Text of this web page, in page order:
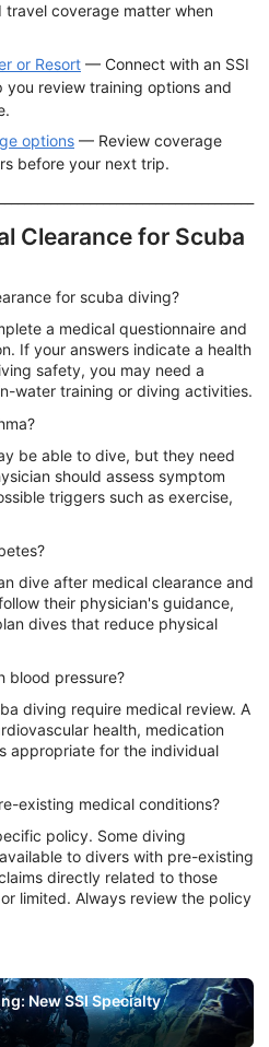
coverage matter when
or Resort — Connect with an SSI
you review training options and
options — Review coverage
before your next trip.
Clearance for Scuba
for scuba diving?
a medical questionnaire and
If your answers indicate a health
safety, you may need a
water training or diving activities.
be able to dive, but they need
should assess symptom
triggers such as exercise,
dive after medical clearance and
their physician's guidance,
dives that reduce physical
blood pressure?
diving require medical review. A
health, medication
appropriate for the individual
existing medical conditions?
policy. Some diving
to divers with pre-existing
directly related to those
limited. Always review the policy
New SSI Specialty